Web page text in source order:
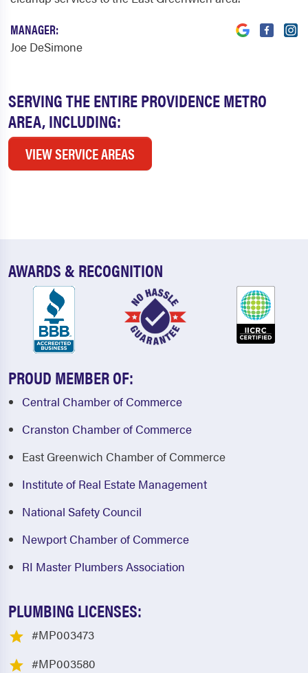
SERVING THE ENTIRE PROVIDENCE METRO
AREA, INCLUDING:
VIEW SERVICE AREAS
MANAGER:
Joe DeSimone
AWARDS & RECOGNITION
PROUD MEMBER OF:
Central Chamber of Commerce
Cranston Chamber of Commerce
East Greenwich Chamber of Commerce
Institute of Real Estate Management
National Safety Council
Newport Chamber of Commerce
RI Master Plumbers Association
PLUMBING LICENSES:
#MP003473
#MP003580